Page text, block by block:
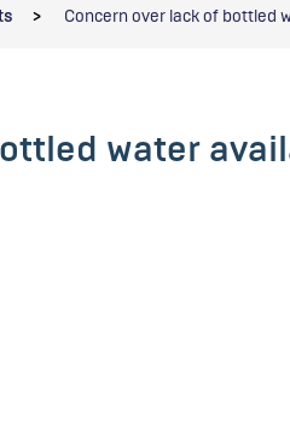
Concern over lack of bottled
water